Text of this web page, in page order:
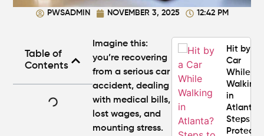
PWSADMIN NOVEMBER 3, 2025 12:42 PM
Table of
Contents
Imagine this:
you’re recovering
from a serious car
accident, dealing
with medical bills,
lost wages, and
mounting stress.
Hit by a
Car
While
Walking
in
Atlanta?
Steps to
Protect